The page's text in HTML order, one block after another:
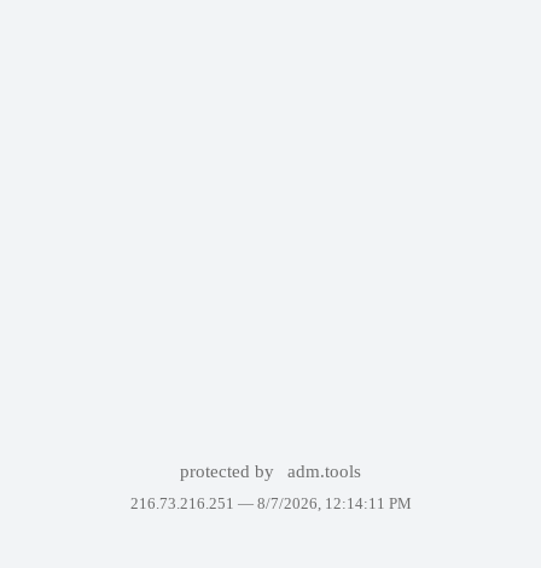
protected by adm.tools
216.73.216.251 — 8/7/2026, 12:14:11 PM